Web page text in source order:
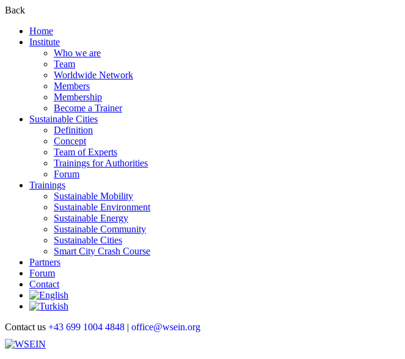
Back
Home
Institute
Who we are
Team
Worldwide Network
Members
Membership
Become a Trainer
Sustainable Cities
Definition
Concept
Team of Experts
Trainings for Authorities
Forum
Trainings
Sustainable Mobility
Sustainable Environment
Sustainable Energy
Sustainable Community
Sustainable Cities
Smart City Crash Course
Partners
Forum
Contact
Contact us +43 699 1004 4848 | office@wsein.org